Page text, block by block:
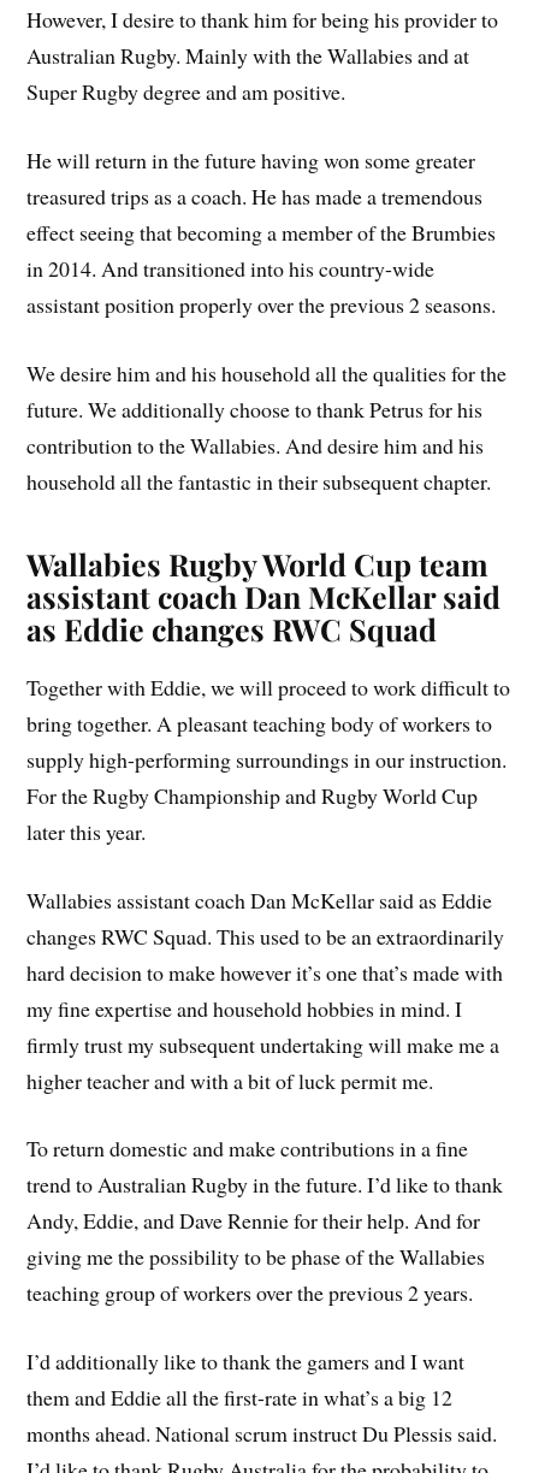
However, I desire to thank him for being his provider to
Australian Rugby. Mainly with the Wallabies and at
Super Rugby degree and am positive.
He will return in the future having won some greater
treasured trips as a coach. He has made a tremendous
effect seeing that becoming a member of the Brumbies
in 2014. And transitioned into his country-wide
assistant position properly over the previous 2 seasons.
We desire him and his household all the qualities for the
future. We additionally choose to thank Petrus for his
contribution to the Wallabies. And desire him and his
household all the fantastic in their subsequent chapter.
Wallabies Rugby World Cup team
assistant coach Dan McKellar said
as Eddie changes RWC Squad
Together with Eddie, we will proceed to work difficult to
bring together. A pleasant teaching body of workers to
supply high-performing surroundings in our instruction.
For the Rugby Championship and Rugby World Cup
later this year.
Wallabies assistant coach Dan McKellar said as Eddie
changes RWC Squad. This used to be an extraordinarily
hard decision to make however it’s one that’s made with
my fine expertise and household hobbies in mind. I
firmly trust my subsequent undertaking will make me a
higher teacher and with a bit of luck permit me.
To return domestic and make contributions in a fine
trend to Australian Rugby in the future. I’d like to thank
Andy, Eddie, and Dave Rennie for their help. And for
giving me the possibility to be phase of the Wallabies
teaching group of workers over the previous 2 years.
I’d additionally like to thank the gamers and I want
them and Eddie all the first-rate in what’s a big 12
months ahead. National scrum instruct Du Plessis said.